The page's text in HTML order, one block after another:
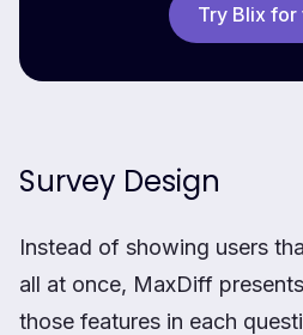
Try Blix for
Survey Design
Instead of showing users
all at once, MaxDiff
those features in each